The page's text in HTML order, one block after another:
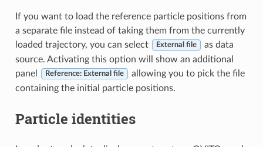
If you want to load the reference particle positions from
a separate file instead of taking them from the currently
loaded trajectory, you can select
External file
as data
source. Activating this option will show an additional
panel
Reference: External file
allowing you to pick the file
containing the initial particle positions.
Particle identities